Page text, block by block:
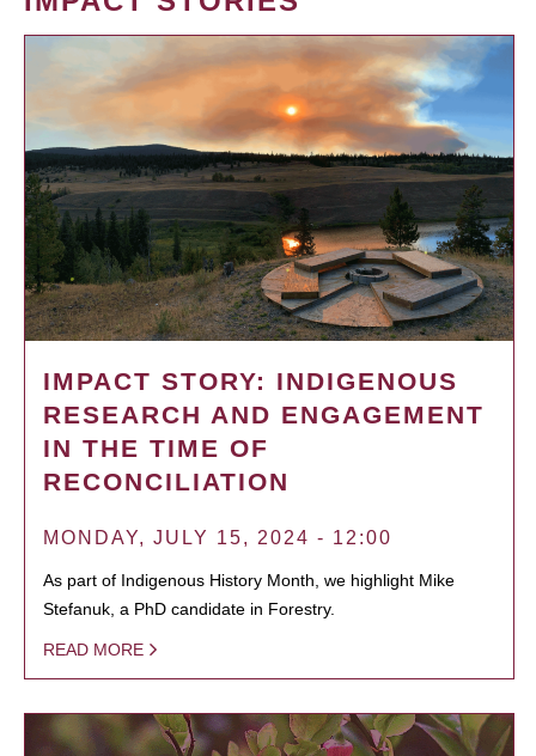
IMPACT STORY: INDIGENOUS
RESEARCH AND ENGAGEMENT
IN THE TIME OF
RECONCILIATION
MONDAY, JULY 15, 2024 - 12:00
As part of Indigenous History Month, we highlight Mike
Stefanuk, a PhD candidate in Forestry.
READ MORE